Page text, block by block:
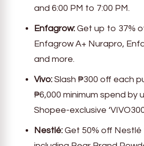
and 6:00 PM to 7:00 PM.
Enfagrow: Get up to 37%
Enfagrow A+ Nurapro,
and more.
Vivo: Slash ₱300 off each
₱6,000 minimum spend by
Shopee-exclusive
Nestlé: Get 50% off